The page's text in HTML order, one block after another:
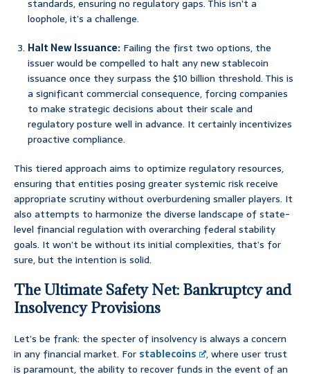
standards, ensuring no regulatory gaps. This isn’t a
loophole, it’s a challenge.
Halt New Issuance: Failing the first two options, the
issuer would be compelled to halt any new stablecoin
issuance once they surpass the $10 billion threshold. This is
a significant commercial consequence, forcing companies
to make strategic decisions about their scale and
regulatory posture well in advance. It certainly incentivizes
proactive compliance.
This tiered approach aims to optimize regulatory resources,
ensuring that entities posing greater systemic risk receive
appropriate scrutiny without overburdening smaller players. It
also attempts to harmonize the diverse landscape of state-
level financial regulation with overarching federal stability
goals. It won’t be without its initial complexities, that’s for
sure, but the intention is solid.
The Ultimate Safety Net: Bankruptcy and
Insolvency Provisions
Let’s be frank: the specter of insolvency is always a concern
in any financial market. For stablecoins
, where user trust
is paramount, the ability to recover funds in the event of an